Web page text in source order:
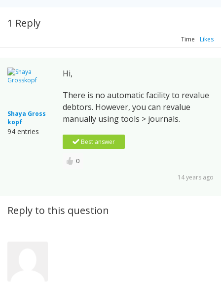
1 Reply
Time Likes
Shaya Gross
kopf
94 entries
Hi,
There is no automatic facility to revalue
debtors. However, you can revalue
manually using tools > journals.
Best answer
0
14 years ago
Reply to this question